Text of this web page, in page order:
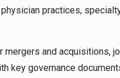
practices,
mergers and acquisitions,
key governance